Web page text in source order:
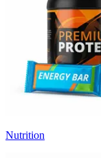
Nutrition